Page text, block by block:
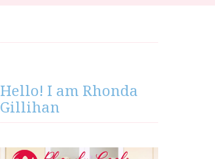
Hello! I am Rhonda
Gillihan